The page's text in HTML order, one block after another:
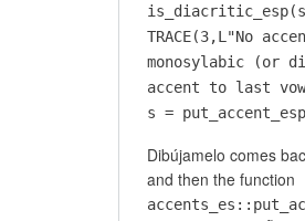
TRACE(3,L"No
monosylabic (or
accent to last
s =
Dibújamelo comes
and then the function